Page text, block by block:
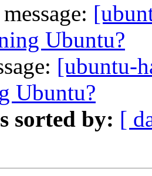
Ubuntu?
[ubuntu-
Ubuntu?
sorted by: [